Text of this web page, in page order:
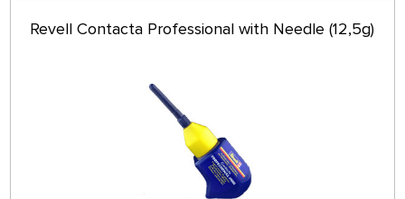
Revell Contacta Professional with Needle (12,5g)